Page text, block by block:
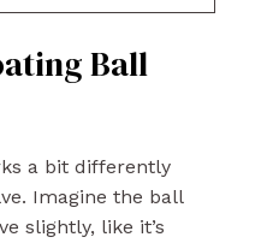
Ball
a bit differently
Imagine the ball
slightly, like it’s